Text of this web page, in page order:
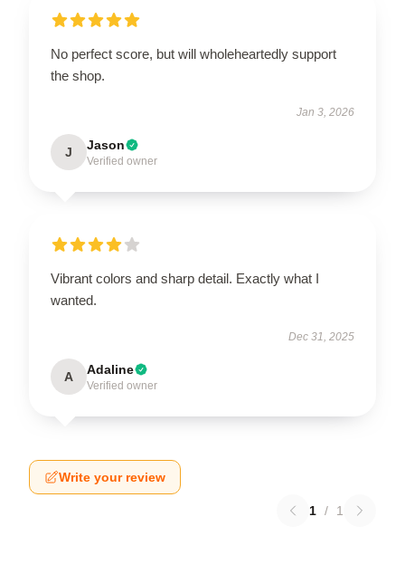
No perfect score, but will wholeheartedly support
the shop.
Jan 3, 2026
J Jason
Verified owner
Vibrant colors and sharp detail. Exactly what I
wanted.
Dec 31, 2025
A Adaline
Verified owner
Write your review
1 / 1